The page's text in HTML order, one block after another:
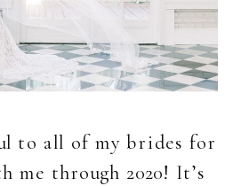
to all of my brides for
me through 2020! It’s